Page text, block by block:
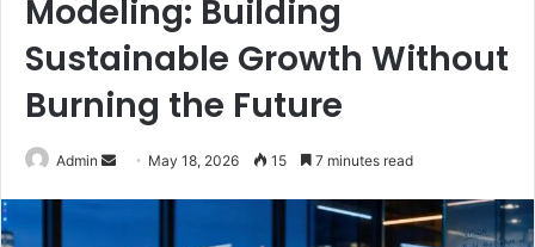
Modeling: Building
Sustainable Growth Without
Burning the Future
Admin
Send May 18, 2026 15 7 minutes read